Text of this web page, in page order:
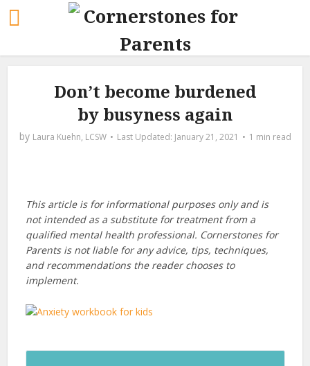
Don’t become burdened
by busyness again
by Laura Kuehn, LCSW January 21, 2021 1 min read
This article is for informational purposes only and is
not intended as a substitute for treatment from a
qualified mental health professional. Cornerstones for
Parents is not liable for any advice, tips, techniques,
and recommendations the reader chooses to
implement.